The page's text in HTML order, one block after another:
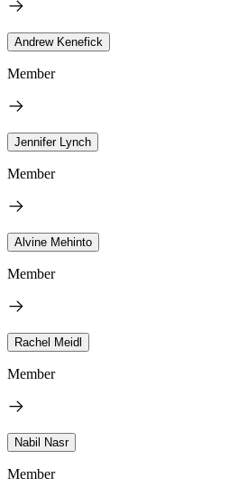
Andrew Kenefick
Member
Jennifer Lynch
Member
Alvine Mehinto
Member
Rachel Meidl
Member
Nabil Nasr
Member